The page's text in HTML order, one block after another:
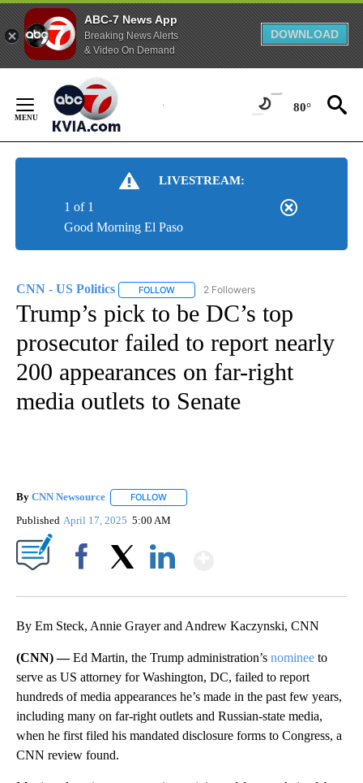
ABC-7 News App
Breaking News Alerts
& Video On Demand
DOWNLOAD
Content
80°
LIVESTREAM:
Good Morning El Paso
1 of 1
CNN - US Politics FOLLOW FOLLOW "CNN - US POLITICS" TO
2 Followers
Trump’s pick to be DC’s top
prosecutor failed to report nearly
200 appearances on far-right
media outlets to Senate
By CNN Newsource FOLLOW
Published April 17, 2025 5:00 AM
By Em Steck, Annie Grayer and Andrew Kaczynski, CNN
(CNN) —Ed Martin, the Trump administration’s nominee to
serve as US attorney for Washington, DC, failed to report
hundreds of media appearances he’s made in the past few years,
including many on far-right outlets and Russian-state media,
when he first filed his mandated disclosure forms to Congress, a
CNN review found.